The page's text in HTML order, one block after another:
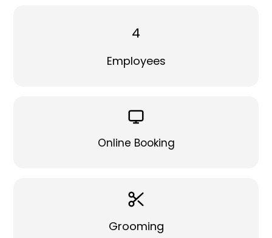
4
Employees
Online Booking
Grooming